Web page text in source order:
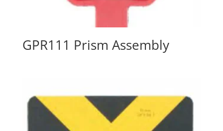
GPR111 Prism Assembly